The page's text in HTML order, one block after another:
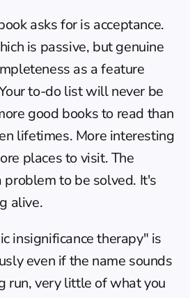
asks for is acceptance.
is passive, but genuine
as a feature
to-do list will never be
good books to read than
lifetimes. More interesting
places to visit. The
problem to be solved. It's
alive.
insignificance therapy" is
even if the name sounds
run, very little of what you